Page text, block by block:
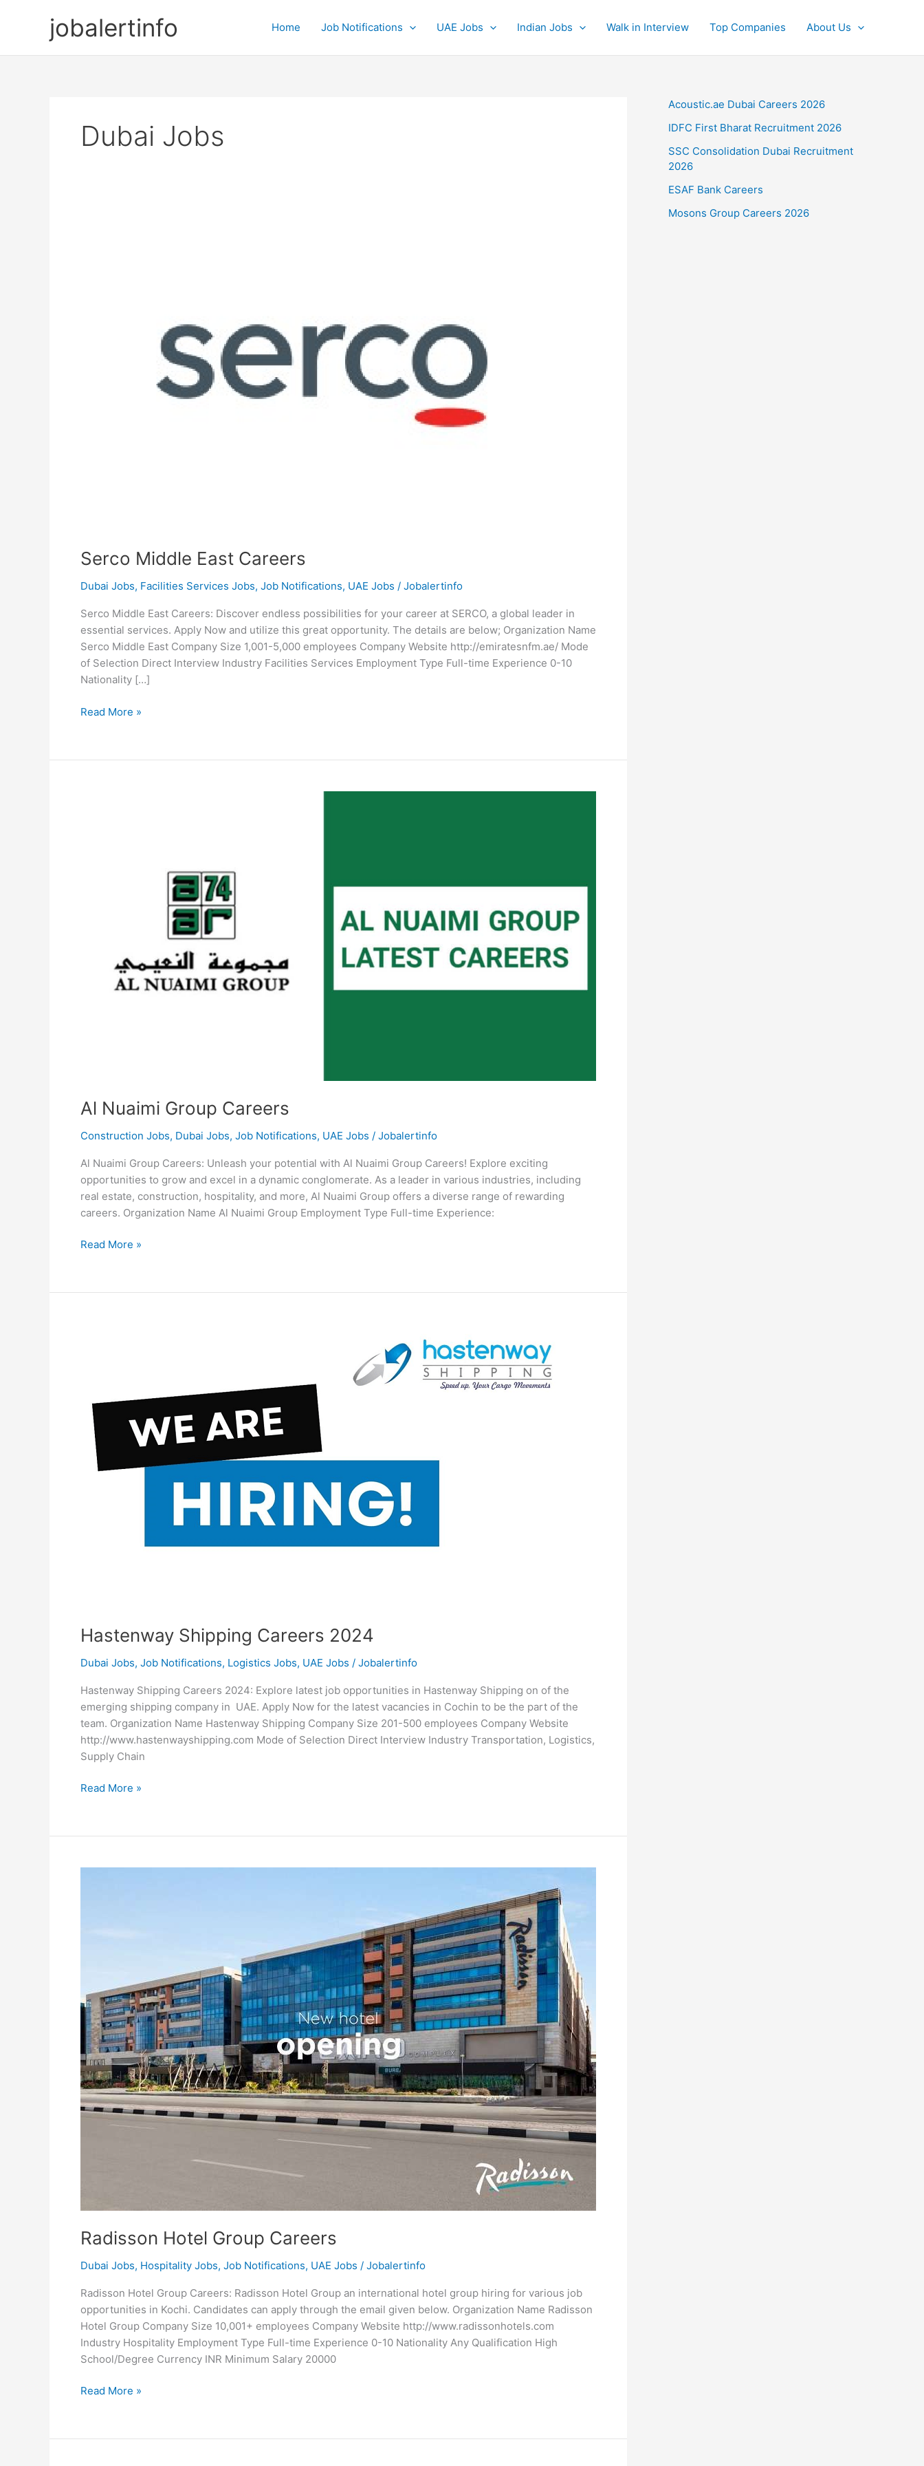
jobalertinfo Home Job Notifications UAE Jobs Indian Jobs Walk in Interview Top Companies About Us
Dubai Jobs
Serco Middle East Careers
Dubai Jobs, Facilities Services Jobs, Job Notifications, UAE Jobs / Jobalertinfo
Serco Middle East Careers: Discover endless possibilities for your career at SERCO, a global leader in
essential services. Apply Now and utilize this great opportunity. The details are below; Organization Name
Serco Middle East Company Size 1,001-5,000 employees Company Website http://emiratesnfm.ae/ Mode
of Selection Direct Interview Industry Facilities Services Employment Type Full-time Experience 0-10
Nationality […]
Serco
Careers
Read More »
Al Nuaimi Group Careers
Construction Jobs, Dubai Jobs, Job Notifications, UAE Jobs / Jobalertinfo
Al Nuaimi Group Careers: Unleash your potential with Al Nuaimi Group Careers! Explore exciting
opportunities to grow and excel in a dynamic conglomerate. As a leader in various industries, including
real estate, construction, hospitality, and more, Al Nuaimi Group offers a diverse range of rewarding
careers. Organization Name Al Nuaimi Group Employment Type Full-time Experience:
Al
Careers
Read More »
Hastenway Shipping Careers 2024
Dubai Jobs, Job Notifications, Logistics Jobs, UAE Jobs / Jobalertinfo
Hastenway Shipping Careers 2024: Explore latest job opportunities in Hastenway Shipping on of the
emerging shipping company in UAE. Apply Now for the latest vacancies in Cochin to be the part of the
team. Organization Name Hastenway Shipping Company Size 201-500 employees Company Website
http://www.hastenwayshipping.com Mode of Selection Direct Interview Industry Transportation, Logistics,
Supply Chain
Hastenway
2024
Read More »
Radisson Hotel Group Careers
Dubai Jobs, Hospitality Jobs, Job Notifications, UAE Jobs / Jobalertinfo
Radisson Hotel Group Careers: Radisson Hotel Group an international hotel group hiring for various job
opportunities in Kochi. Candidates can apply through the email given below. Organization Name Radisson
Hotel Group Company Size 10,001+ employees Company Website http://www.radissonhotels.com
Industry Hospitality Employment Type Full-time Experience 0-10 Nationality Any Qualification High
School/Degree Currency INR Minimum Salary 20000
Radisson
Careers
Read More »
Acoustic.ae Dubai Careers 2026
IDFC First Bharat Recruitment 2026
SSC Consolidation Dubai Recruitment
2026
ESAF Bank Careers
Mosons Group Careers 2026